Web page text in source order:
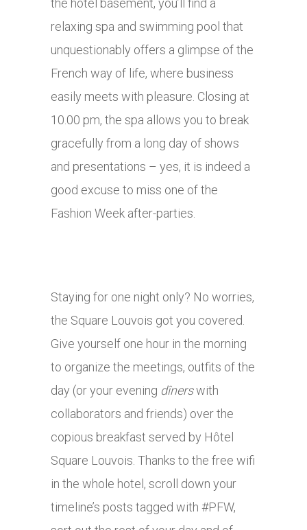
the hotel basement, you’ll find a
relaxing spa and swimming pool that
unquestionably offers a glimpse of the
French way of life, where business
easily meets with pleasure. Closing at
10.00 pm, the spa allows you to break
gracefully from a long day of shows
and presentations – yes, it is indeed a
good excuse to miss one of the
Fashion Week after-parties.
Staying for one night only? No worries,
the Square Louvois got you covered.
Give yourself one hour in the morning
to organize the meetings, outfits of the
day (or your evening dînerswith
collaborators and friends) over the
copious breakfast served by Hôtel
Square Louvois. Thanks to the free wifi
in the whole hotel, scroll down your
timeline’s posts tagged with #PFW,